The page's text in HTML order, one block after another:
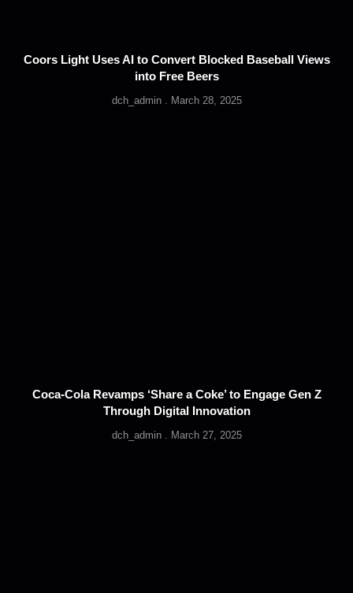
Coors Light Uses AI to Convert Blocked Baseball Views
into Free Beers
dch_admin March 28, 2025
Coca-Cola Revamps ‘Share a Coke’ to Engage Gen Z
Through Digital Innovation
dch_admin March 27, 2025